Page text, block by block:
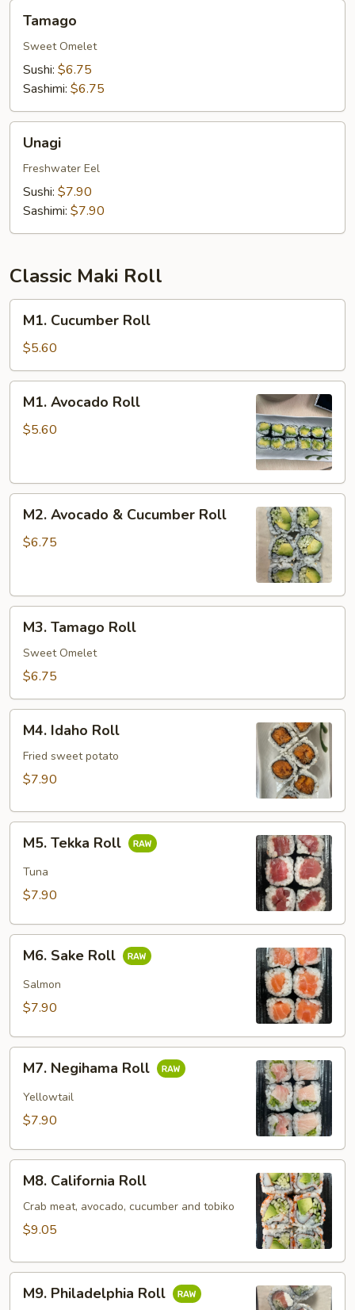
Tamago
Sweet Omelet
Sushi: $6.75
Sashimi: $6.75
Unagi
Freshwater Eel
Sushi: $7.90
Sashimi: $7.90
Classic Maki Roll
Cucumber
Roll
M1. Cucumber Roll
$5.60
Avocado
Roll
M1. Avocado Roll
$5.60
Avocado
M2. Avocado & Cucumber Roll
$6.75
Tamago
Roll
M3. Tamago Roll
Sweet Omelet
$6.75
Idaho
Roll
M4. Idaho Roll
Fried sweet potato
$7.90
Tekka
Roll
M5. Tekka Roll
Tuna
$7.90
Sake
Roll
M6. Sake Roll
Salmon
$7.90
Negihama
Roll
M7. Negihama Roll
Yellowtail
$7.90
California
Roll
M8. California Roll
Crab meat, avocado, cucumber and tobiko
$9.05
Philadelphia
M9. Philadelphia Roll